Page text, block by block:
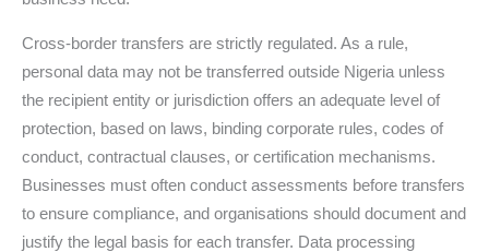
Cross-border transfers are strictly regulated. As a rule,
personal data may not be transferred outside Nigeria unless
the recipient entity or jurisdiction offers an adequate level of
protection, based on laws, binding corporate rules, codes of
conduct, contractual clauses, or certification mechanisms.
Businesses must often conduct assessments before transfers
to ensure compliance, and organisations should document and
justify the legal basis for each transfer. Data processing